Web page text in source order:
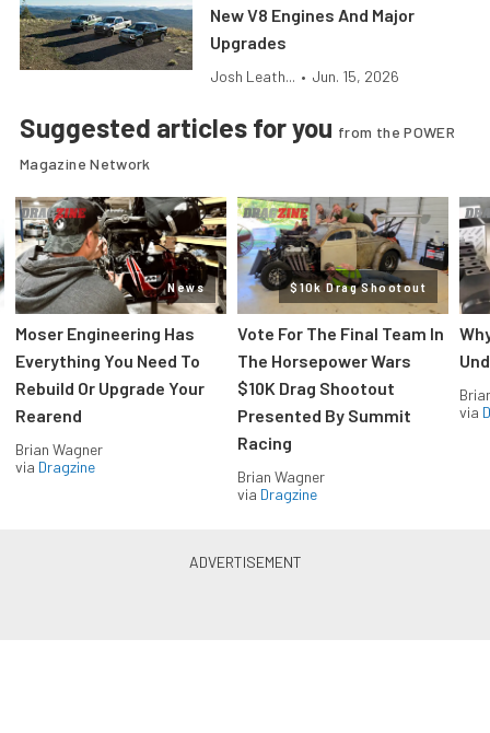
New V8 Engines And Major
Upgrades
Josh Leath... • Jun. 15, 2026
Suggested articles for you from the POWER
Magazine Network
News
Moser Engineering Has
Everything You Need To
Rebuild Or Upgrade Your
Rearend
Brian Wagner
via Dragzine
$10k Drag Shootout
Vote For The Final Team In
The Horsepower Wars
$10K Drag Shootout
Presented By Summit
Racing
Brian Wagner
via Dragzine
via